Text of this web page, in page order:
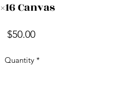
Canvas
$50.00Price
Quantity *